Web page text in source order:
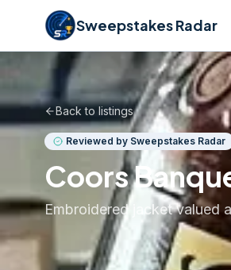
Sweepstakes Radar
Back to listings
Reviewed by Sweepstakes Radar
Coors
Embroidered jacket valued